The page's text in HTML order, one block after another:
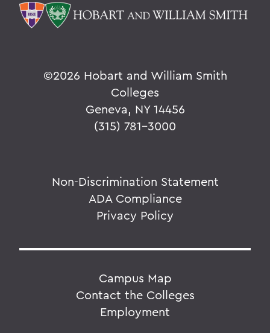
©2026 Hobart and William Smith
Colleges
Geneva, NY 14456
(315) 781-3000
Non-Discrimination Statement
ADA Compliance
Privacy Policy
Campus Map
Contact the Colleges
Employment